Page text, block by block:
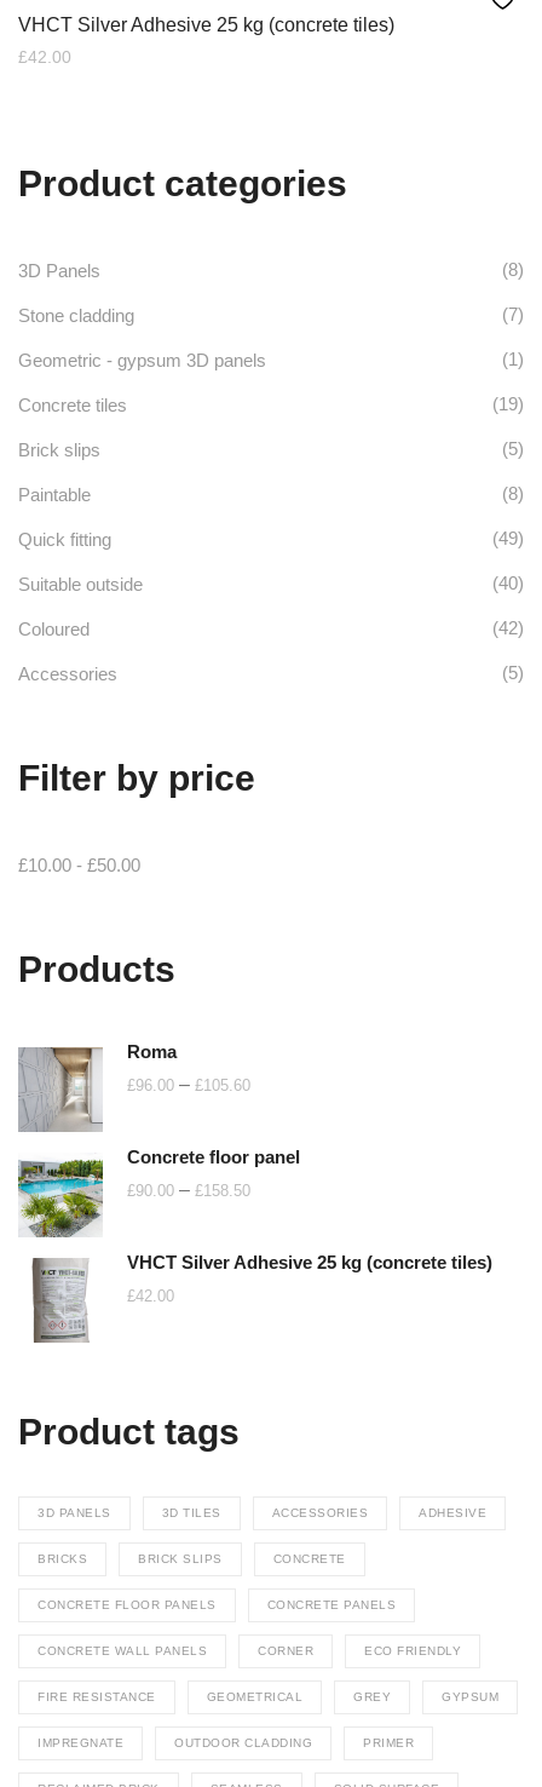
VHCT Silver Adhesive 25 kg (concrete tiles)
£42.00
Product categories
3D Panels (8)
Stone cladding (7)
Geometric - gypsum 3D panels (1)
Concrete tiles (19)
Brick slips (5)
Paintable (8)
Quick fitting (49)
Suitable outside (40)
Coloured (42)
Accessories (5)
Filter by price
£10.00 - £50.00
Products
Roma
£96.00 – £105.60Price
through
Concrete floor panel
£90.00 – £158.50Price
VHCT Silver Adhesive 25 kg (concrete tiles)
£42.00
Product tags
3D PANELS 3D TILES ACCESSORIES ADHESIVE
BRICKS BRICK SLIPS CONCRETE
CONCRETE FLOOR PANELS CONCRETE PANELS
CONCRETE WALL PANELS CORNER ECO FRIENDLY
FIRE RESISTANCE GEOMETRICAL GREY GYPSUM
IMPREGNATE OUTDOOR CLADDING PRIMER